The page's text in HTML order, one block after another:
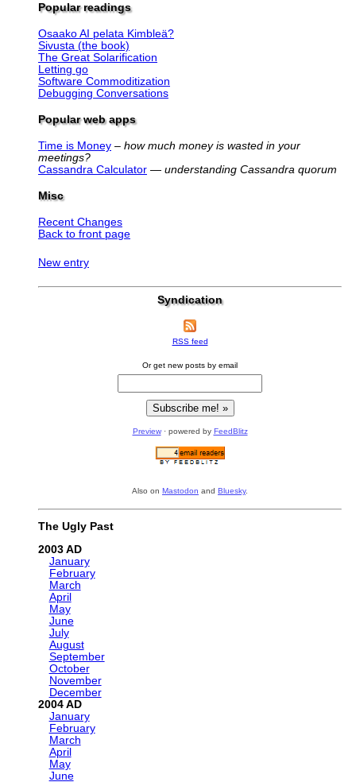
Popular readings
Osaako AI pelata Kimbleä?
Sivusta (the book)
The Great Solarification
Letting go
Software Commoditization
Debugging Conversations
Popular web apps
Time is Money – how much money is wasted in your
meetings?
Cassandra Calculator — understanding Cassandra quorum
Misc
Recent Changes
Back to front page
New entry
Syndication
RSS feed
Or get new posts by email
Preview· powered by FeedBlitz
Also on Mastodon and Bluesky.
The Ugly Past
2003
January
February
March
April
May
June
July
August
September
October
November
December
2004
January
February
March
April
May
June